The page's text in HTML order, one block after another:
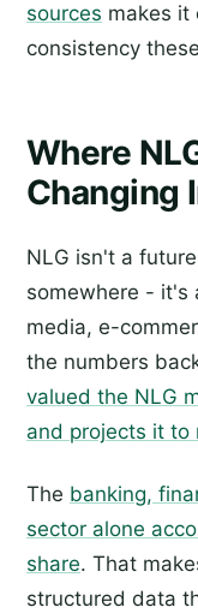
sources makes it
consistency
Where
Changing
NLG isn't a
somewhere - it's
media, e-
the numbers
valued the NLG
and projects it to
The banking,
sector alone
share. That
structured data